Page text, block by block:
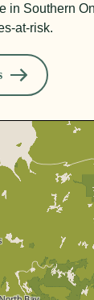
in Southern
at-risk.